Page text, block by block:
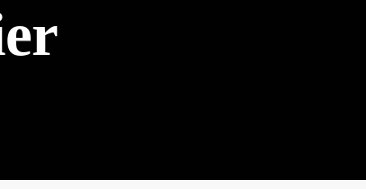
Next Generation of Broadcasters
Next Generation of Broadcasters